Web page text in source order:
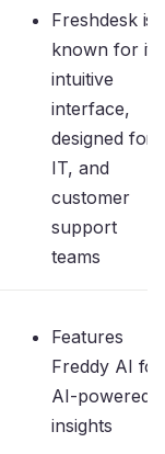
Freshdesk is
known for its
intuitive
interface,
designed for
IT, and
customer
support
teams
Features
Freddy AI for
AI-powered
insights